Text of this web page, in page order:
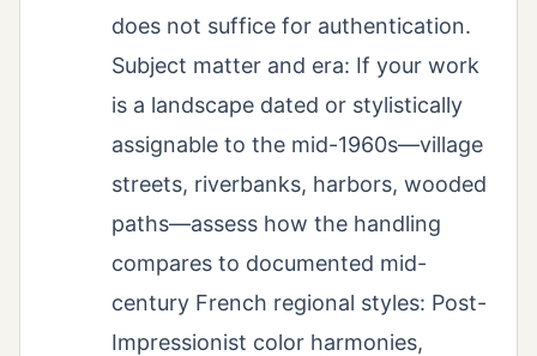
does not suffice for authentication.
Subject matter and era: If your work
is a landscape dated or stylistically
assignable to the mid-1960s—village
streets, riverbanks, harbors, wooded
paths—assess how the handling
compares to documented mid-
century French regional styles: Post-
Impressionist color harmonies,